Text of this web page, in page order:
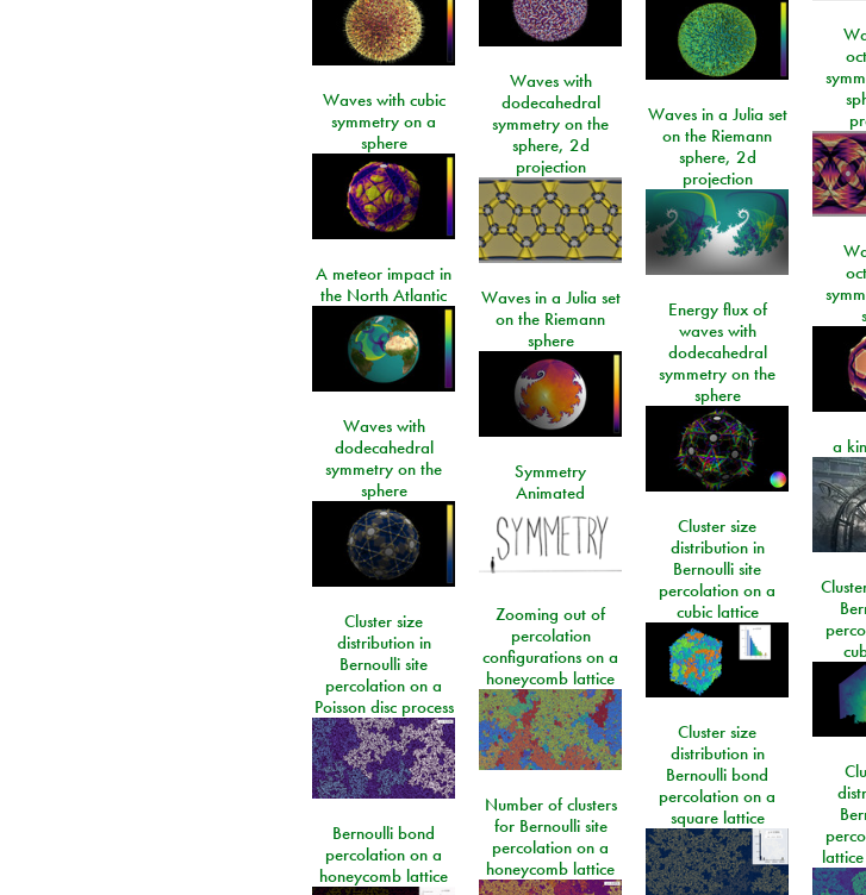
Waves with
dodecahedral
symmetry on the
sphere, 2d
projection
Waves with cubic
symmetry on a
sphere
Waves in a Julia set
on the Riemann
sphere, 2d
projection
A meteor impact in
the North Atlantic
Waves in a Julia set
on the Riemann
sphere
Energy flux of
waves with
dodecahedral
symmetry on the
sphere
Waves with
dodecahedral
symmetry on the
sphere
a
Symmetry
Animated
Cluster size
distribution in
Bernoulli site
percolation on a
cubic lattice
Zooming out of
percolation
configurations on a
honeycomb lattice
Cluster size
distribution in
Bernoulli site
percolation on a
Poisson disc process
Cluster size
distribution in
Bernoulli bond
percolation on a
square lattice
Number of clusters
for Bernoulli site
percolation on a
honeycomb lattice
Bernoulli bond
percolation on a
honeycomb lattice